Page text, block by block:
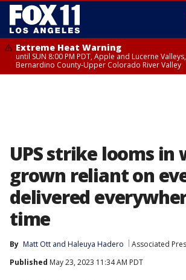
Extreme Heat Warning
until SUN 8:00 PM PDT, Apple and Lucerne
Bernardino County-Upper Colorado River Valley
UPS strike looms in
grown reliant on
delivered
time
By Matt Ott and Haleuya Hadero Associated
Published May 23, 2023 11:34 AM PDT